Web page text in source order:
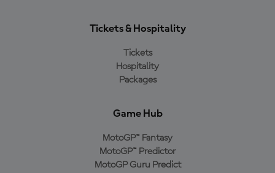
Tickets & Hospitality
Tickets
Hospitality
Packages
Game Hub
MotoGP™ Fantasy
MotoGP™ Predictor
MotoGP Guru Predict